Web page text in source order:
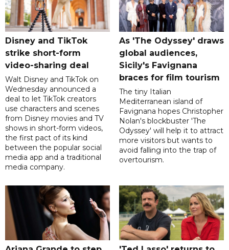
Disney and TikTok
strike short-form
video-sharing deal
Walt Disney and TikTok on
Wednesday announced a
deal to let TikTok creators
use characters and scenes
from Disney movies and TV
shows in short-form videos,
the first pact of its kind
between the popular social
media app and a traditional
media company.
As 'The Odyssey' draws
global audiences,
Sicily's Favignana
braces for film tourism
The tiny Italian
Mediterranean island of
Favignana hopes Christopher
Nolan's blockbuster 'The
Odyssey' will help it to attract
more visitors but wants to
avoid falling into the trap of
overtourism.